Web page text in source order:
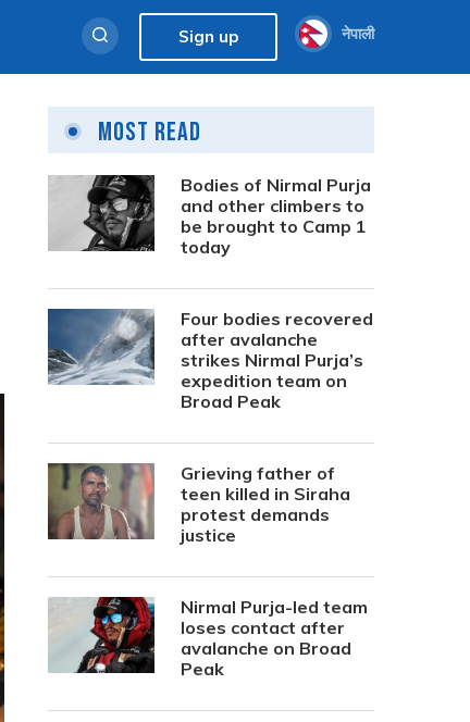
Sign up नेपाली
Most Read
Bodies of Nirmal Purja
and other climbers to
be brought to Camp 1
today
Four bodies recovered
after avalanche
strikes Nirmal Purja’s
expedition team on
Broad Peak
Grieving father of
teen killed in Siraha
protest demands
justice
Nirmal Purja-led team
loses contact after
avalanche on Broad
Peak